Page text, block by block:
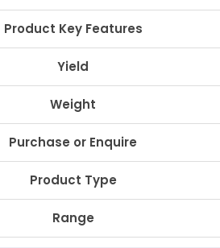
Product Key Features
Yield
Weight
Purchase or Enquire
Product Type
Range